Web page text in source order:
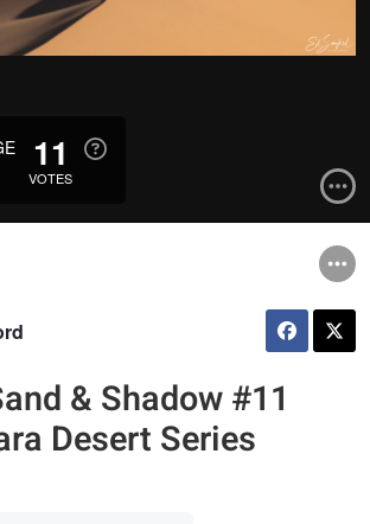
11
VOTES
& Shadow #11
Desert Series